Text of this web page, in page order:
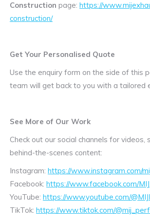
Construction page: https://
construction/
Get Your Personalised Quote
Use the enquiry form on the side of this
team will get back to you with a tailored
See More of Our Work
Check out our social channels for videos,
behind-the-scenes content:
Instagram: https://www.instagram.com/
Facebook: https://www.facebook.com/
YouTube: https://www.youtube.com/
TikTok: https://www.tiktok.com/